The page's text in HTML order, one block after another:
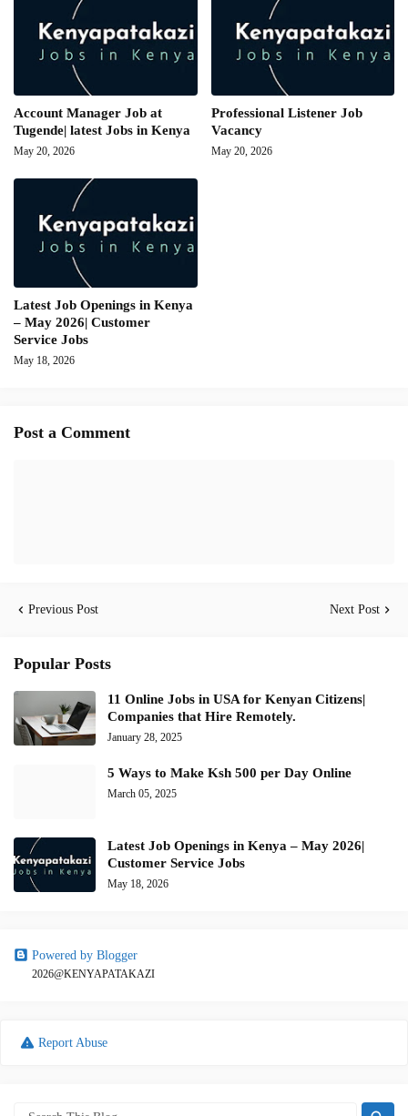
Account Manager Job at
Tugende| latest Jobs in Kenya
May 20, 2026
Professional Listener Job
Vacancy
May 20, 2026
Latest Job Openings in Kenya
– May 2026| Customer
Service Jobs
May 18, 2026
Post a Comment
Previous Post Next Post
Popular Posts
11 Online Jobs in USA for Kenyan Citizens|
Companies that Hire Remotely.
January 28, 2025
5 Ways to Make Ksh 500 per Day Online
March 05, 2025
Latest Job Openings in Kenya – May 2026|
Customer Service Jobs
May 18, 2026
Powered by Blogger
2026@KENYAPATAKAZI
Report Abuse